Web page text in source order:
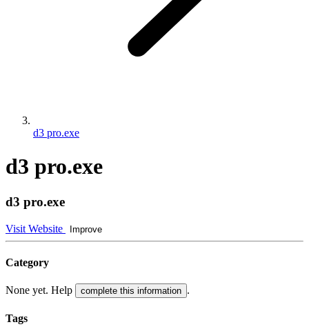
d3 pro.exe
d3 pro.exe
d3 pro.exe
Visit Website Improve
Category
None yet. Help complete this information .
Tags